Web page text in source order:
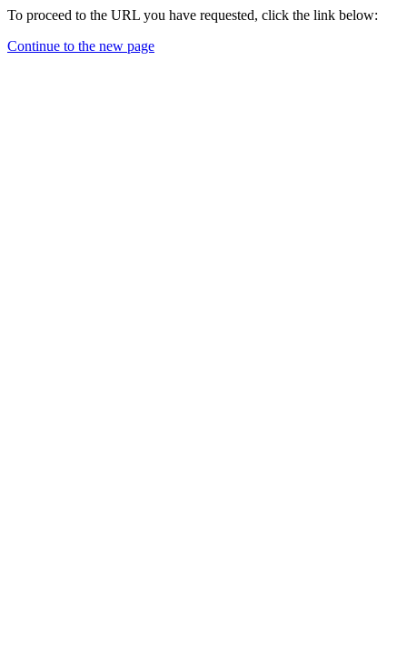
To proceed to the URL you have requested, click the link below:
Continue to the new page